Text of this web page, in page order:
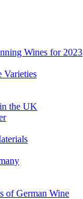
Wines for 2023
Varieties
the UK
of German Wine